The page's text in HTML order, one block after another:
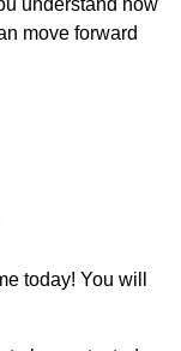
understand how
move forward
today! You will